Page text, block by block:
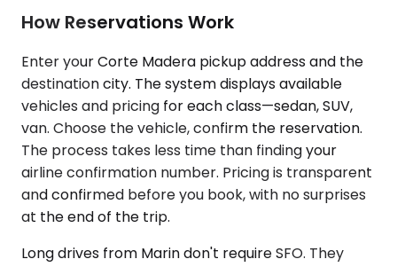
How Reservations Work
Enter your Corte Madera pickup address and the
destination city. The system displays available
vehicles and pricing for each class—sedan, SUV,
van. Choose the vehicle, confirm the reservation.
The process takes less time than finding your
airline confirmation number. Pricing is transparent
and confirmed before you book, with no surprises
at the end of the trip.
Long drives from Marin don't require SFO. They